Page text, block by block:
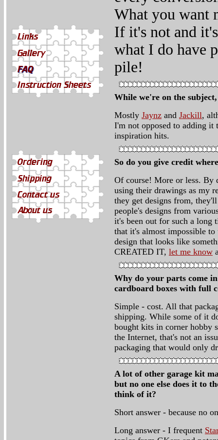
What you want
If it's not and
what I do have
pile!
While we're on the
Mostly Jaynz and Jackill,
I'm not opposed to adding it
inspiration hits.
So do you give credit
Of course! More or less.
using their drawings as my
they get designs from,
people's designs from
it's been out for such a long
that it's almost impossible
design that looks like
CREATED IT, let me know
Why do your parts come
cardboard boxes with full
Simple - cost. All that
shipping. While some of it
bought kits in corner hobby
the Internet, that's not an
packaging that would only
A lot of other garage kit
but no one else does it to
think of it?
Short answer - because no
Long answer - I frequent